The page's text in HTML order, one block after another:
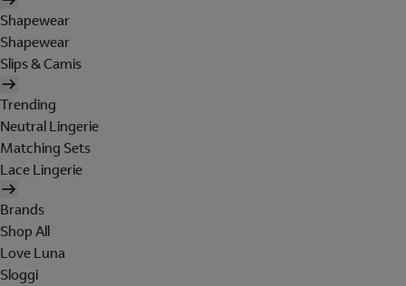
Shapewear
Shapewear
Slips & Camis
Trending
Neutral Lingerie
Matching Sets
Lace Lingerie
Brands
Shop All
Love Luna
Sloggi